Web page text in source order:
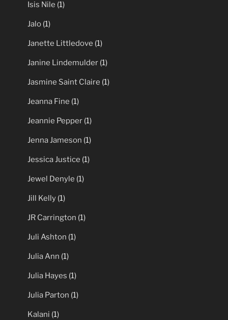
Isis Nile (1)
Jalo (1)
Janette Littledove (1)
Janine Lindemulder (1)
Jasmine Saint Claire (1)
Jeanna Fine (1)
Jeannie Pepper (1)
Jenna Jameson (1)
Jessica Justice (1)
Jewel Denyle (1)
Jill Kelly (1)
JR Carrington (1)
Juli Ashton (1)
Julia Ann (1)
Julia Hayes (1)
Julia Parton (1)
Kalani (1)